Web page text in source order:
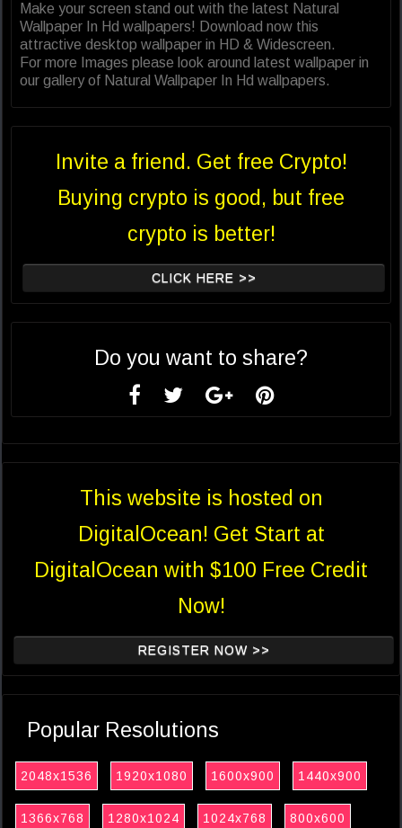
Make your screen stand out with the latest Natural
Wallpaper In Hd wallpapers! Download now this
attractive desktop wallpaper in HD & Widescreen.
For more Images please look around latest wallpaper in
our gallery of Natural Wallpaper In Hd wallpapers.
Invite a friend. Get free Crypto!
Buying crypto is good, but free
crypto is better!
CLICK HERE >>
Do you want to share?
This website is hosted on
DigitalOcean! Get Start at
DigitalOcean with $100 Free Credit
Now!
REGISTER NOW >>
Popular Resolutions
2048x1536 1920x1080 1600x900 1440x900
1366x768 1280x1024 1024x768 800x600